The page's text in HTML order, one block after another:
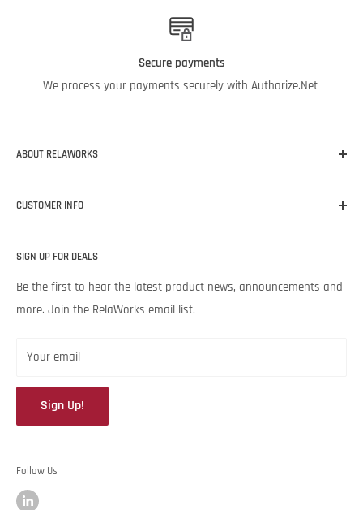
Secure payments
We process your payments securely with Authorize.Net
ABOUT RELAWORKS
decisions about
expertise and legendary customer service, we’re excited to help
CUSTOMER INFO
About RelaWorks
Expert Advice
Contact Us
SIGN UP FOR DEALS
Be the first to hear the latest product news, announcements and
more. Join the RelaWorks email list.
Your email
Sign Up!
Follow Us